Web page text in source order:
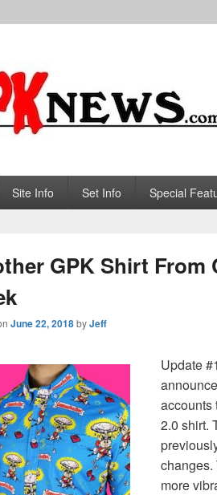
Site Info Set Info Special
GPK Shirt From
June 22, 2018byJeff
Update
accounts
2.0 shirt.
changes.
more